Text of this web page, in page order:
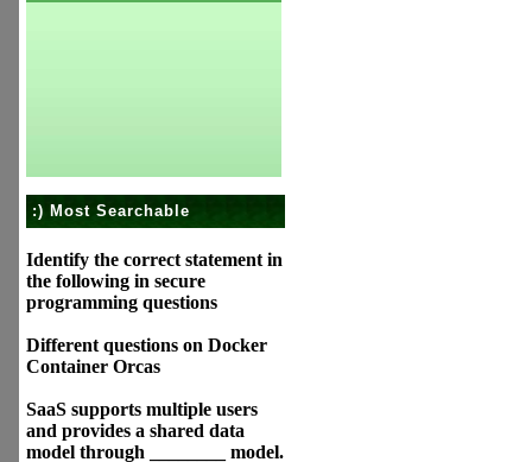
:) Most Searchable
Identify the correct statement in
the following in secure
programming questions
Different questions on Docker
Container Orcas
SaaS supports multiple users
and provides a shared data
model through ________ model.